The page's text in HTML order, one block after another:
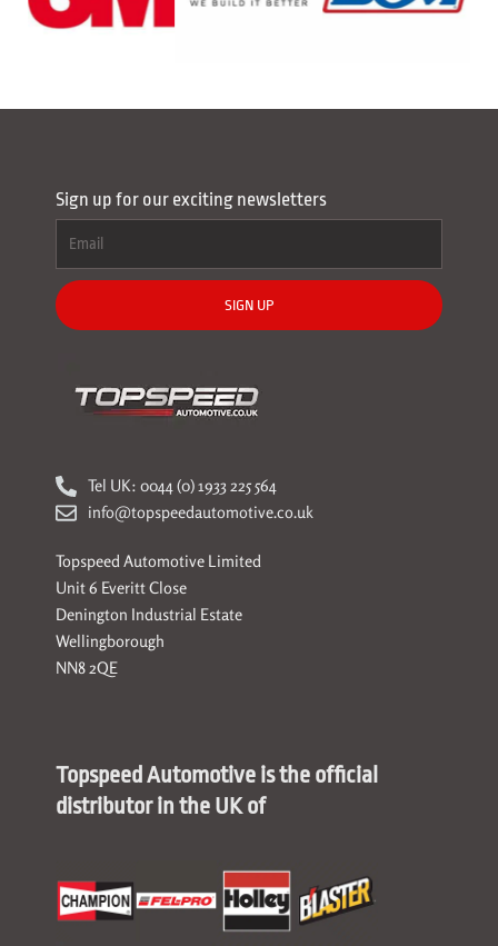
Sign up for our exciting newsletters
SIGN UP
Tel UK: 0044 (0) 1933 225 564
info@topspeedautomotive.co.uk
Topspeed Automotive Limited
Unit 6 Everitt Close
Denington Industrial Estate
Wellingborough
NN8 2QE
Topspeed Automotive is the official
distributor in the UK of